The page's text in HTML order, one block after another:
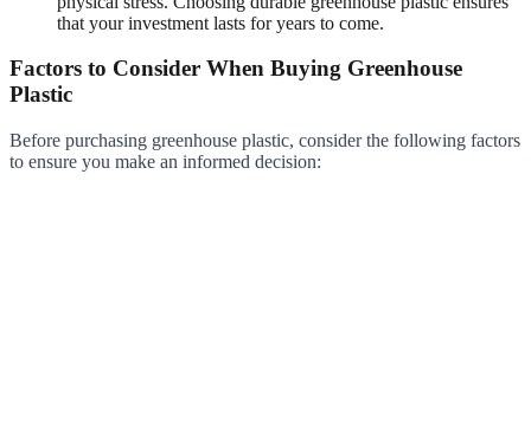
that your investment lasts for years to come.
Factors to Consider When Buying Greenhouse
Plastic
Before purchasing greenhouse plastic, consider the following factors
to ensure you make an informed decision: